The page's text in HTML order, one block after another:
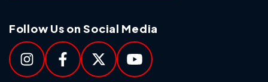
Follow Us on Social Media